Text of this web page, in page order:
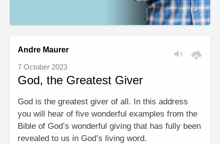
Andre Maurer
7 October 2023
God, the Greatest Giver
God is the greatest giver of all. In this address
you will hear of five wonderful examples from the
Bible of God’s wonderful giving that has fully been
revealed to us in God’s living word.